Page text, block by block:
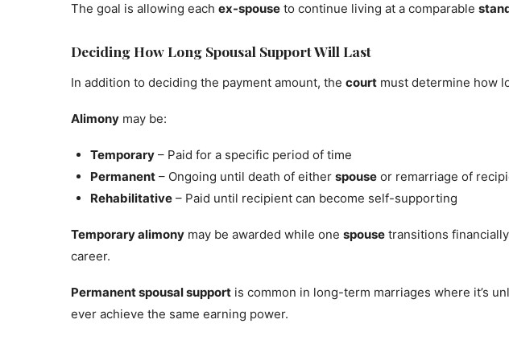
The goal is allowing each ex-spouse to continue living at a comparable
Deciding How Long Spousal Support Will Last
In addition to deciding the payment amount, the court must determine how
Alimony may be:
Temporary – Paid for a specific period of time
Permanent – Ongoing until death of either spouse or remarriage of
Rehabilitative – Paid until recipient can become self-supporting
Temporary alimony may be awarded while one spouse transitions
career.
Permanent spousal support is common in long-term marriages where it’s
ever achieve the same earning power.